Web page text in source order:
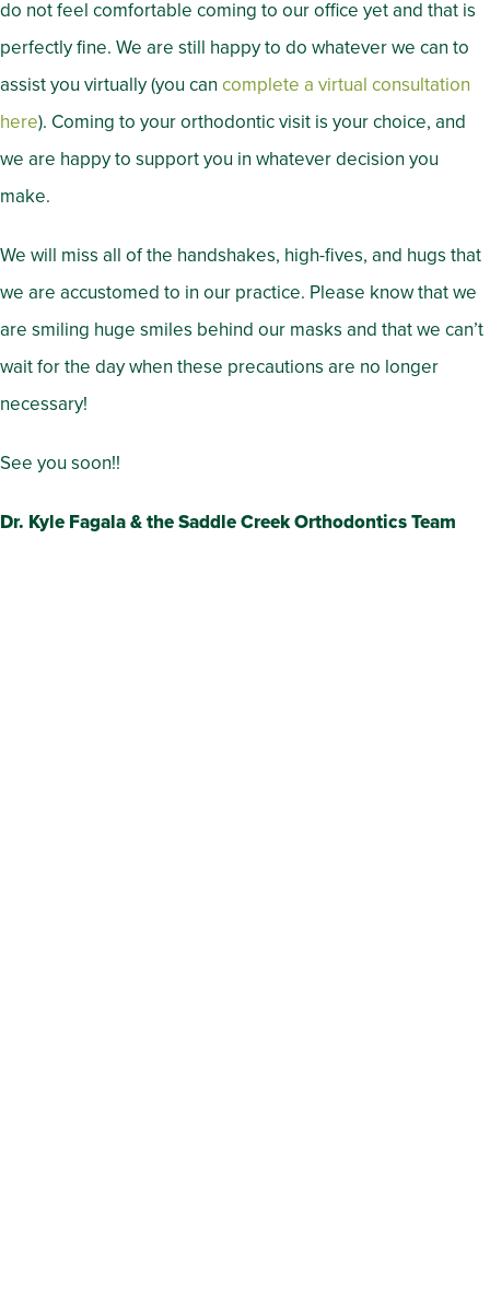
do not feel comfortable coming to our office yet and that is
perfectly fine. We are still happy to do whatever we can to
assist you virtually (you can complete a virtual consultation
here). Coming to your orthodontic visit is your choice, and
we are happy to support you in whatever decision you
make.
We will miss all of the handshakes, high-fives, and hugs that
we are accustomed to in our practice. Please know that we
are smiling huge smiles behind our masks and that we can’t
wait for the day when these precautions are no longer
necessary!
See you soon!!
Dr. Kyle Fagala & the Saddle Creek Orthodontics Team